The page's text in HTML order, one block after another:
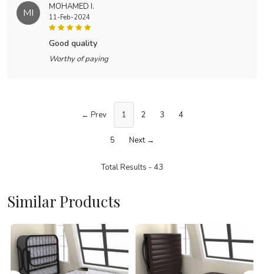
MI MOHAMED I.
11-Feb-2024
good quality
Worthy of paying
← Prev 1 2 3 4
5 Next →
Total Results - 43
Similar Products